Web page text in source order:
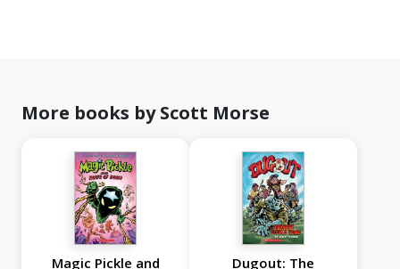
More books by Scott Morse
Magic Pickle and Dugout: The